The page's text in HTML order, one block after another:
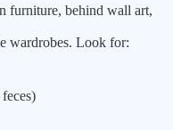
furniture, behind wall art,
wardrobes. Look for: